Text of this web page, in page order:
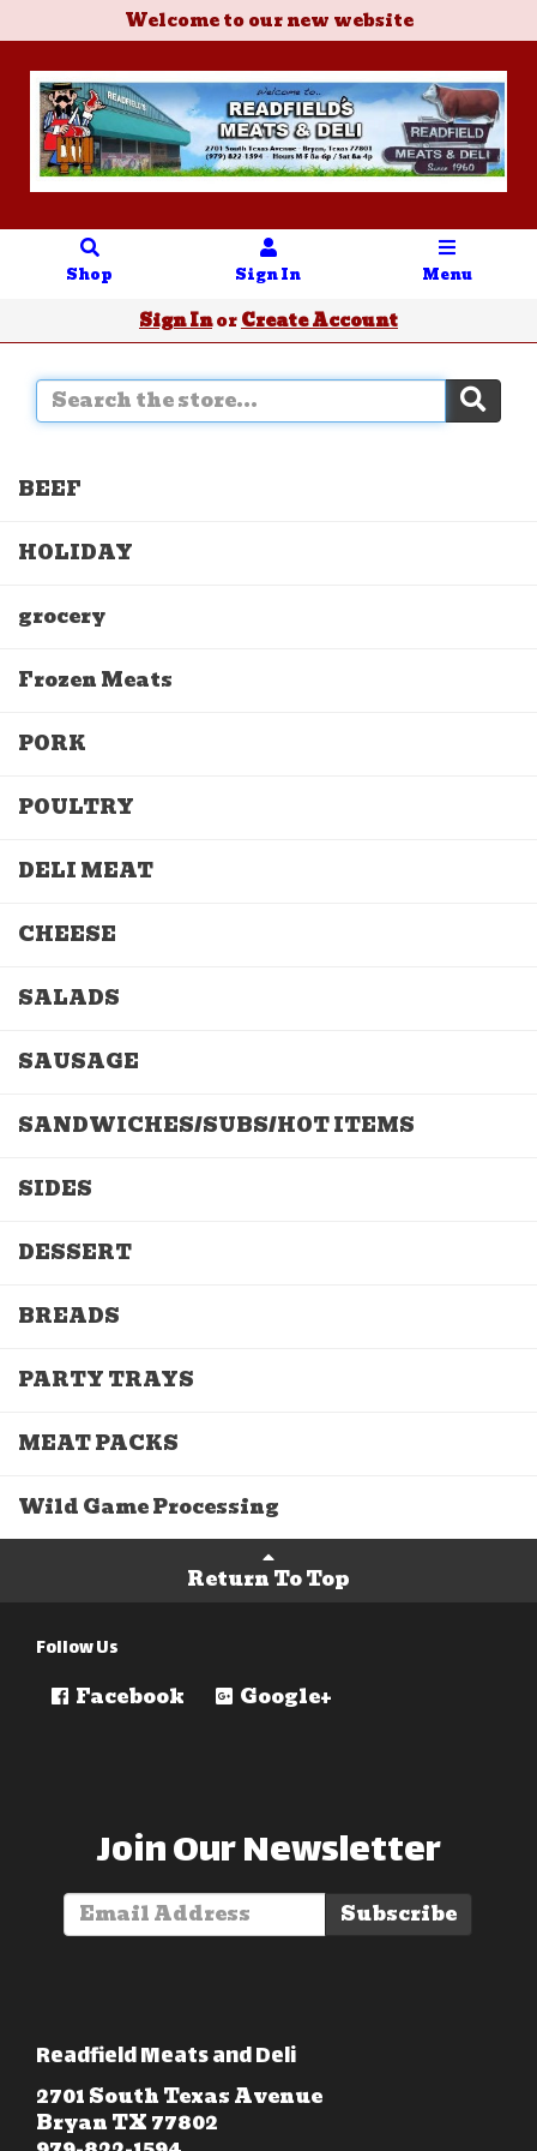
Welcome to our new website
Shop Sign In Menu
Sign InorCreate Account
BEEF
HOLIDAY
grocery
Frozen Meats
PORK
POULTRY
DELI MEAT
CHEESE
SALADS
SAUSAGE
SANDWICHES/SUBS/HOT ITEMS
SIDES
DESSERT
BREADS
PARTY TRAYS
MEAT PACKS
Wild Game Processing
Return To Top
Follow Us
Facebook
Google+
Join Our Newsletter
Subscribe
Readfield Meats and Deli
2701 South Texas Avenue
Bryan TX 77802